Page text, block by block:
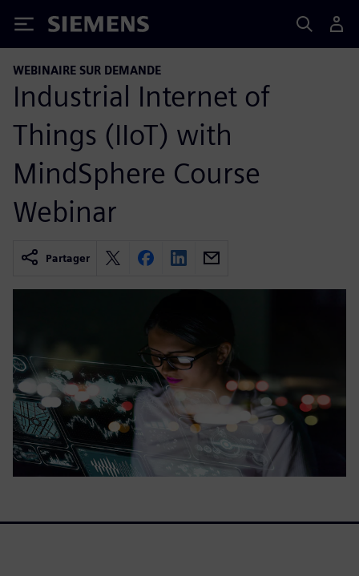
Siemens
WEBINAIRE SUR DEMANDE
Industrial Internet of
Things (IIoT) with
MindSphere Course
Webinar
Partager